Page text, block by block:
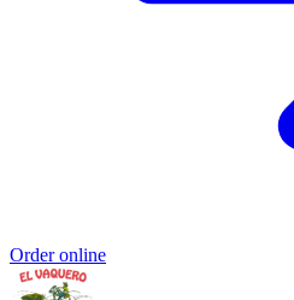
Order online